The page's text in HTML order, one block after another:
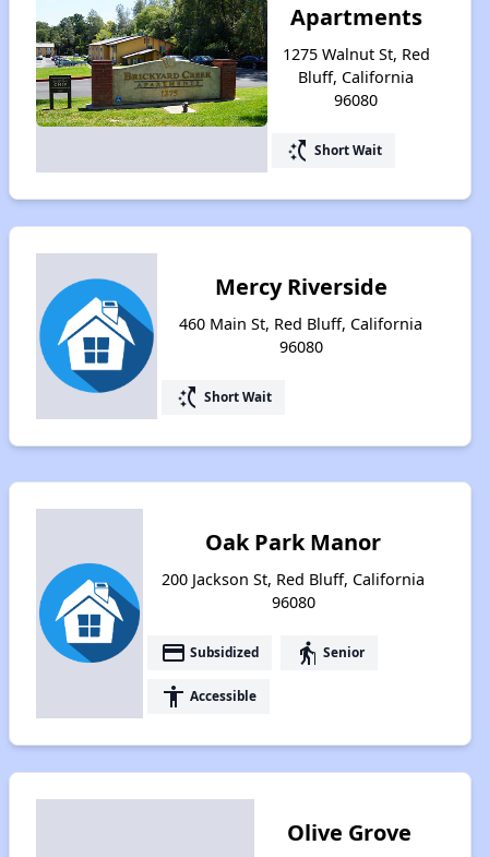
Apartments
1275 Walnut St, Red
Bluff, California
96080
switch_access_shortcut Short Wait
Mercy Riverside
460 Main St, Red Bluff, California
96080
switch_access_shortcut Short Wait
Oak Park Manor
200 Jackson St, Red Bluff, California
96080
payment Subsidized elderly Senior
accessibility Accessible
Olive Grove